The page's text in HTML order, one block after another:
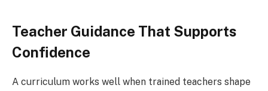
Teacher Guidance That Supports
Confidence
A curriculum works well when trained teachers shape